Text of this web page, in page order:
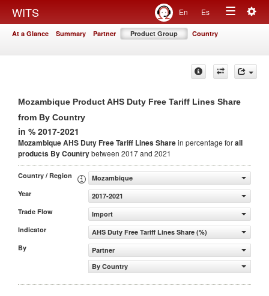
WITS En Es
Toggle
At a Glance Summary Partner Product Group Country
Mozambique Product AHS Duty Free Tariff Lines Share
from By Country
in % 2017-2021
Mozambique AHS Duty Free Tariff Lines Sharein percentage forall
products By Countrybetween 2017 and 2021
Country / Region
Mozambique
Year
2017-2021
Trade Flow
Import
Indicator
AHS Duty Free Tariff Lines Share (%)
By
Partner
By Country